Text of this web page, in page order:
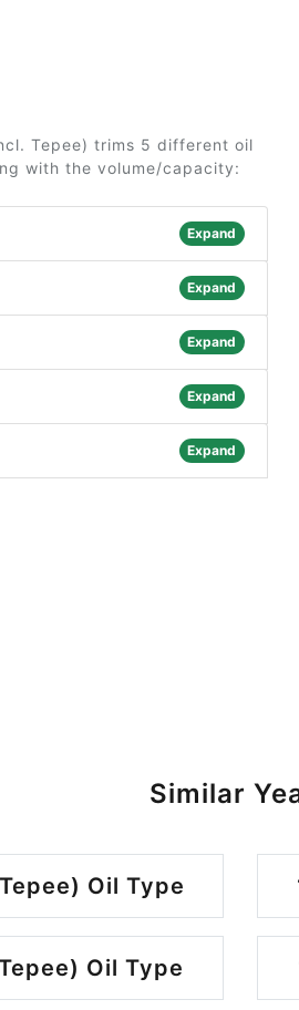
Tepee) trims 5 different oil
with the volume/capacity:
Expand
Expand
Expand
Expand
Expand
Similar
Oil Type
Oil Type